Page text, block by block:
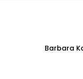
Barbara